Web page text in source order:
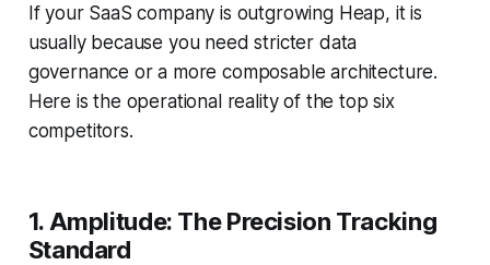
If your SaaS company is outgrowing Heap, it is
usually because you need stricter data
governance or a more composable architecture.
Here is the operational reality of the top six
competitors.
1. Amplitude: The Precision Tracking
Standard